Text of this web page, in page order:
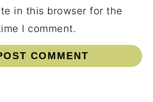
in this browser for the
I comment.